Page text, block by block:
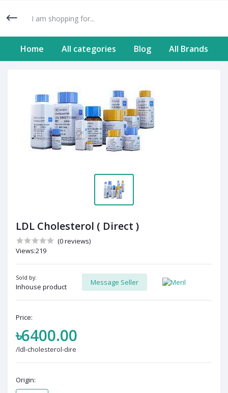
Home All categories Blog All Brands
LDL Cholesterol ( Direct )
(0 reviews)
Views:219
Sold by:
Inhouse product
Message Seller
Price:
৳6400.00
/ldl-cholesterol-dire
Origin: